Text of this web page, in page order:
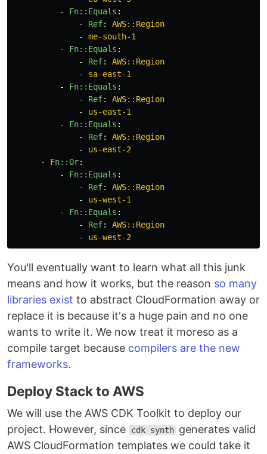
-
Fn::Equals :
-
Ref:
AWS::Region
-
me-south-1
-
Fn::Equals :
-
Ref:
AWS::Region
-
sa-east-1
-
Fn::Equals :
-
Ref:
AWS::Region
-
us-east-1
-
Fn::Equals :
-
Ref:
AWS::Region
-
us-east-2
-
Fn::Or:
-
Fn::Equals :
-
Ref:
AWS::Region
-
us-west-1
-
Fn::Equals :
-
Ref:
AWS::Region
-
us-west-2
You'll eventually want to learn what all this junk
means and how it works, but the reason so many
libraries exist to abstract CloudFormation away or
replace it is because it's a huge pain and no one
wants to write it. We now treat it moreso as a
compile target because compilers are the new
frameworks.
Deploy Stack to AWS
We will use the AWS CDK Toolkit to deploy our
project. However, since
cdk synth generates valid
AWS CloudFormation templates we could take it